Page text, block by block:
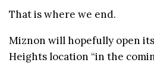
That is where we end.
Miznon will hopefully open
Heights location “in the